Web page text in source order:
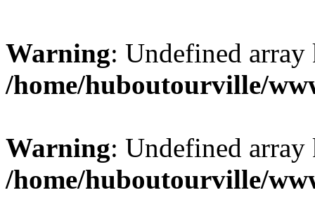
Warning: Undefined array
/home/huboutourville/
Warning: Undefined array
/home/huboutourville/